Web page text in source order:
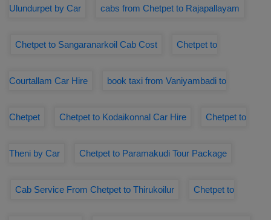
Ulundurpet by Car cabs from Chetpet to Rajapallayam
Chetpet to Sangaranarkoil Cab Cost Chetpet to
Courtallam Car Hire book taxi from Vaniyambadi to
Chetpet Chetpet to Kodaikonnal Car Hire Chetpet to
Theni by Car Chetpet to Paramakudi Tour Package
Cab Service From Chetpet to Thirukoilur Chetpet to